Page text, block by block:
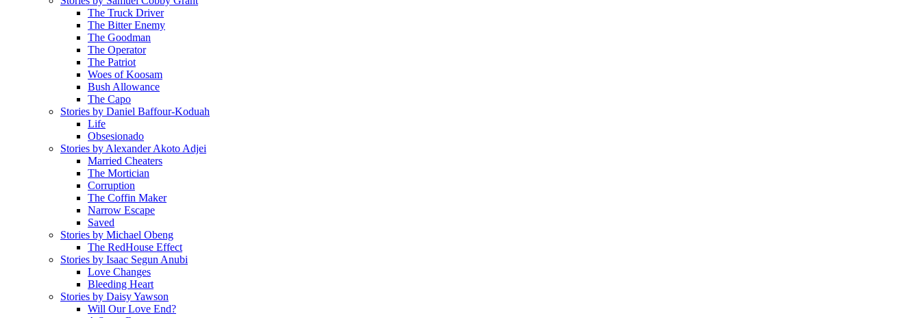
The Truck Driver
The Bitter Enemy
The Goodman
The Operator
The Patriot
Woes of Koosam
Bush Allowance
The Capo
Stories by Daniel Baffour-Koduah
Life
Obsesionado
Stories by Alexander Akoto Adjei
Married Cheaters
The Mortician
Corruption
The Coffin Maker
Narrow Escape
Saved
Stories by Michael Obeng
The RedHouse Effect
Stories by Isaac Segun Anubi
Love Changes
Bleeding Heart
Stories by Daisy Yawson
Will Our Love End?